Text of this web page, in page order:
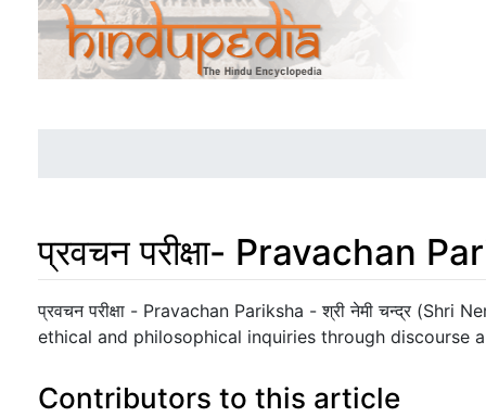
प्रवचन परीक्षा- Pravachan
Jump to:navigation,search
प्रवचन परीक्षा - Pravachan Pariksha - श्री नेमी चन्द्र
ethical and philosophical inquiries through discourse
Contributors to this article